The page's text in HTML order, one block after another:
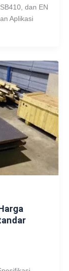
dan EN
Aplikasi